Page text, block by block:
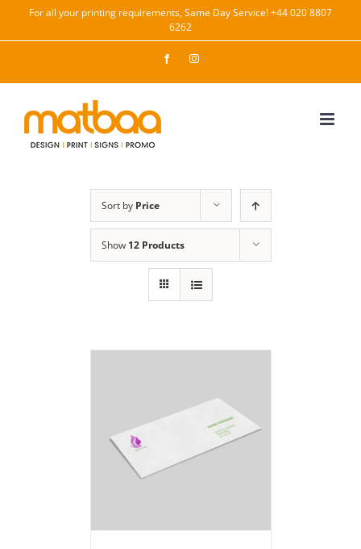
For all your printing requirements, Same Day Service! +44 020 8807
6262
FacebookInstagram
Sort by Price
Show 12 Products